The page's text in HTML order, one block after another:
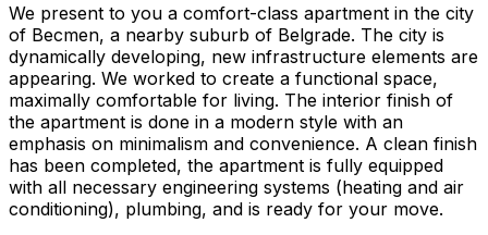
We present to you a comfort-class apartment in the city
of Becmen, a nearby suburb of Belgrade. The city is
dynamically developing, new infrastructure elements are
appearing. We worked to create a functional space,
maximally comfortable for living. The interior finish of
the apartment is done in a modern style with an
emphasis on minimalism and convenience. A clean finish
has been completed, the apartment is fully equipped
with all necessary engineering systems (heating and air
conditioning), plumbing, and is ready for your move.